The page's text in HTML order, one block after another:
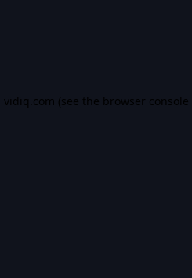
vidiq.com (see the browser console